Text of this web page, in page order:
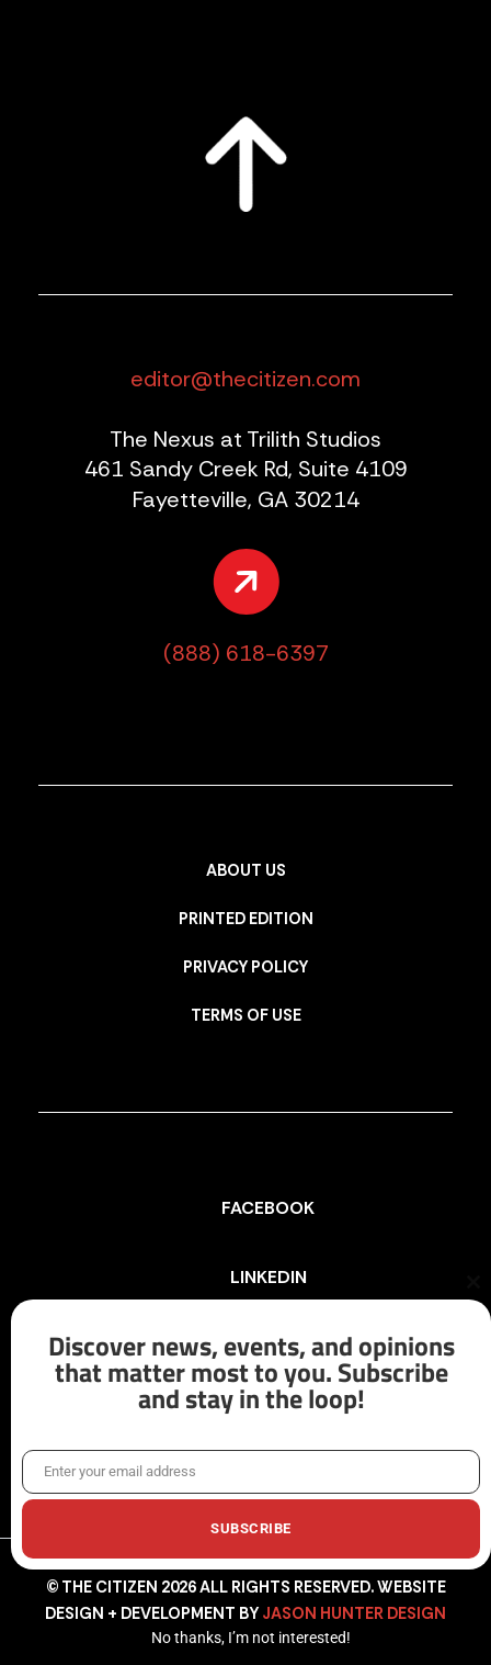
editor@thecitizen.com
The Nexus at Trilith Studios
461 Sandy Creek Rd, Suite 4109
Fayetteville, GA 30214
(888) 618-6397
ABOUT US
PRINTED EDITION
PRIVACY POLICY
TERMS OF USE
FACEBOOK
LINKEDIN
INSTAGRAM
X/TWITTER
© THE CITIZEN 2026 ALL RIGHTS RESERVED. WEBSITE
DESIGN + DEVELOPMENT BY JASON HUNTER DESIGN
Discover news, events, and opinions
that matter most to you. Subscribe
and stay in the loop!
EmailEnter your email address
SUBSCRIBE
No thanks, I’m not interested!